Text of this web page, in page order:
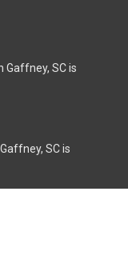
Gaffney, SC is
SC is